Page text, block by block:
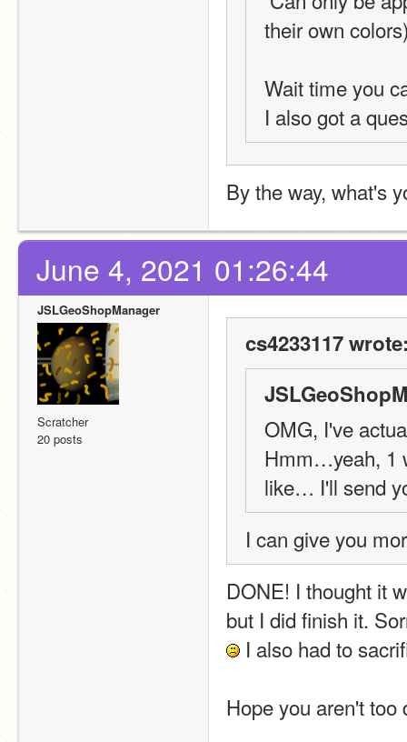
their own
Wait time you
I also got a
By the way, what's
June 4, 2021 01:26:44
JSLGeoShopManager
Scratcher
20 posts
cs4233117
OMG, I've
Hmm…yeah, 1
like… I'll send
I can give you
DONE! I thought it
but I did finish it.
I also had to
Hope you aren't